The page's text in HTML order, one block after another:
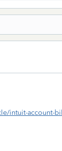
intuit-account-